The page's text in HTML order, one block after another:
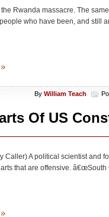
Rwanda massacre. The
who have been, and still
By William Teach
Of US
Caller) A political scientist and
that are offensive.